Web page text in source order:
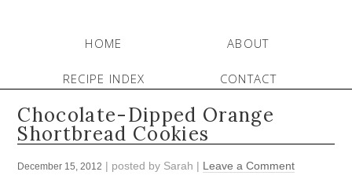
HOME ABOUT
RECIPE INDEX CONTACT
Chocolate-Dipped Orange
Shortbread Cookies
December 15, 2012 | posted by Sarah | Leave a Comment